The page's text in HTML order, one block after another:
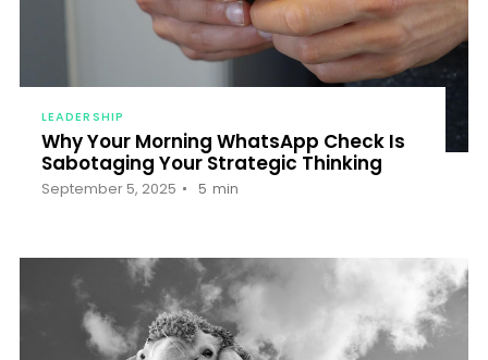
LEADERSHIP
Why Your Morning WhatsApp Check Is
Sabotaging Your Strategic Thinking
September 5, 2025 5 min